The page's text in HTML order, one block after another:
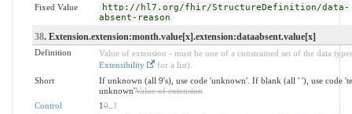
Fixed Value
http://hl7.org/fhir/StructureDefinition/data-
absent-reason
38. Extension.extension:month.value[x].extension:dataabsent.value[x]
Definition
Value of extension - must be one of a constrained set of the data
Extensibility
for a list).
Short
If unknown (all 9's), use code 'unknown'. If blank (all ' '), use code
unknown'Value of extension
Control
10.. 1